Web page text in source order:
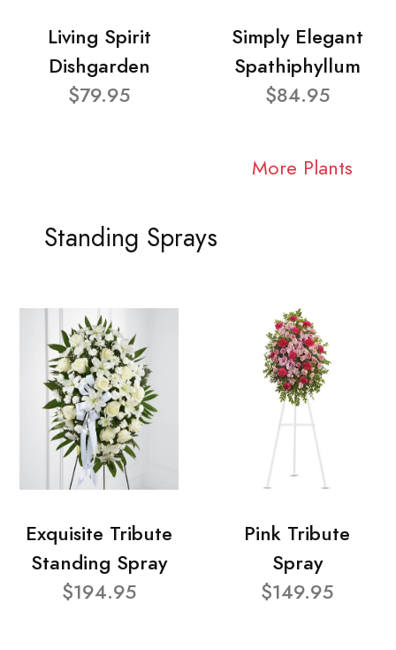
Living Spirit
Dishgarden
$79.95
Simply Elegant
Spathiphyllum
$84.95
More Plants
Standing Sprays
Exquisite Tribute
Standing Spray
$194.95
Pink Tribute
Spray
$149.95